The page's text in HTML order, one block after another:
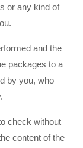
or any kind of
and the
packages to a
by you, who
check without
content of the